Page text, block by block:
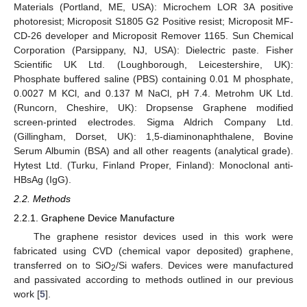
Materials (Portland, ME, USA): Microchem LOR 3A positive
photoresist; Microposit S1805 G2 Positive resist; Microposit MF-
CD-26 developer and Microposit Remover 1165. Sun Chemical
Corporation (Parsippany, NJ, USA): Dielectric paste. Fisher
Scientific UK Ltd. (Loughborough, Leicestershire, UK):
Phosphate buffered saline (PBS) containing 0.01 M phosphate,
0.0027 M KCl, and 0.137 M NaCl, pH 7.4. Metrohm UK Ltd.
(Runcorn, Cheshire, UK): Dropsense Graphene modified
screen-printed electrodes. Sigma Aldrich Company Ltd.
(Gillingham, Dorset, UK): 1,5-diaminonaphthalene, Bovine
Serum Albumin (BSA) and all other reagents (analytical grade).
Hytest Ltd. (Turku, Finland Proper, Finland): Monoclonal anti-
HBsAg (IgG).
2.2. Methods
2.2.1. Graphene Device Manufacture
The graphene resistor devices used in this work were
fabricated using CVD (chemical vapor deposited) graphene,
transferred on to SiO2/Si wafers. Devices were manufactured
and passivated according to methods outlined in our previous
work [5].